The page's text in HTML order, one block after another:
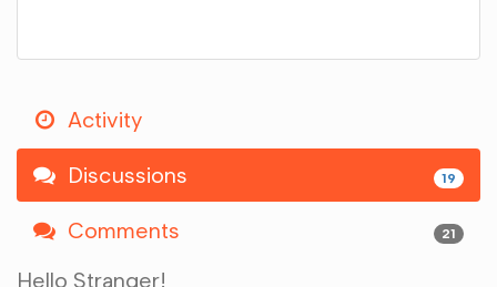
Activity
Discussions 19
Comments 21
Hello Stranger!